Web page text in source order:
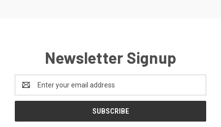
Newsletter Signup
Address